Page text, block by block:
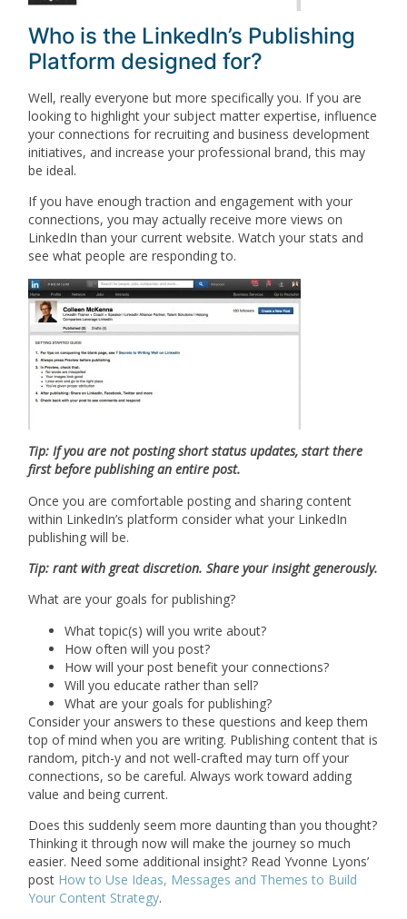
Who is the LinkedIn’s Publishing
Platform designed for?
Well, really everyone but more specifically you. If you are
looking to highlight your subject matter expertise, influence
your connections for recruiting and business development
initiatives, and increase your professional brand, this may
be ideal.
If you have enough traction and engagement with your
connections, you may actually receive more views on
LinkedIn than your current website. Watch your stats and
see what people are responding to.
Tip: If you are not posting short status updates, start there
first before publishing an entire post.
Once you are comfortable posting and sharing content
within LinkedIn’s platform consider what your LinkedIn
publishing will be.
Tip: rant with great discretion. Share your insight generously.
What are your goals for publishing?
What topic(s) will you write about?
How often will you post?
How will your post benefit your connections?
Will you educate rather than sell?
What are your goals for publishing?
Consider your answers to these questions and keep them
top of mind when you are writing. Publishing content that is
random, pitch-y and not well-crafted may turn off your
connections, so be careful. Always work toward adding
value and being current.
Does this suddenly seem more daunting than you thought?
Thinking it through now will make the journey so much
easier. Need some additional insight? Read Yvonne Lyons’
post How to Use Ideas, Messages and Themes to Build
Your Content Strategy.